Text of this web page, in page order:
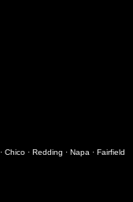
· Chico · Redding · Napa · Fairfield